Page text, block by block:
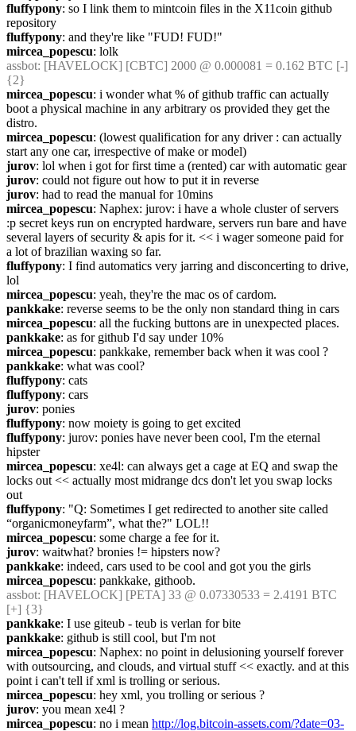
fluffypony: so I link them to mintcoin files in the X11coin github
repository
fluffypony: and they're like "FUD! FUD!"
mircea_popescu: lolk
assbot: [HAVELOCK] [CBTC] 2000 @ 0.000081 = 0.162 BTC [-]
{2}
mircea_popescu: i wonder what % of github traffic can actually
boot a physical machine in any arbitrary os provided they get the
distro.
mircea_popescu: (lowest qualification for any driver : can actually
start any one car, irrespective of make or model)
jurov: lol when i got for first time a (rented) car with automatic gear
jurov: could not figure out how to put it in reverse
jurov: had to read the manual for 10mins
mircea_popescu: Naphex: jurov: i have a whole cluster of servers
:p secret keys run on encrypted hardware, servers run bare and have
several layers of security & apis for it. << i wager someone paid for
a lot of brazilian waxing so far.
fluffypony: I find automatics very jarring and disconcerting to drive,
lol
mircea_popescu: yeah, they're the mac os of cardom.
pankkake: reverse seems to be the only non standard thing in cars
mircea_popescu: all the fucking buttons are in unexpected places.
pankkake: as for github I'd say under 10%
mircea_popescu: pankkake, remember back when it was cool ?
pankkake: what was cool?
fluffypony: cats
fluffypony: cars
jurov: ponies
fluffypony: now moiety is going to get excited
fluffypony: jurov: ponies have never been cool, I'm the eternal
hipster
mircea_popescu: xe4l: can always get a cage at EQ and swap the
locks out << actually most midrange dcs don't let you swap locks
out
fluffypony: "Q: Sometimes I get redirected to another site called
“organicmoneyfarm”, what the?" LOL!!
mircea_popescu: some charge a fee for it.
jurov: waitwhat? bronies != hipsters now?
pankkake: indeed, cars used to be cool and got you the girls
mircea_popescu: pankkake, githoob.
assbot: [HAVELOCK] [PETA] 33 @ 0.07330533 = 2.4191 BTC
[+] {3}
pankkake: I use giteub - teub is verlan for bite
pankkake: github is still cool, but I'm not
mircea_popescu: Naphex: no point in delusioning yourself forever
with outsourcing, and clouds, and virtual stuff << exactly. and at this
point i can't tell if xml is trolling or serious.
mircea_popescu: hey xml, you trolling or serious ?
jurov: you mean xe4l ?
mircea_popescu: no i mean http://log.bitcoin-assets.com/?date=03-